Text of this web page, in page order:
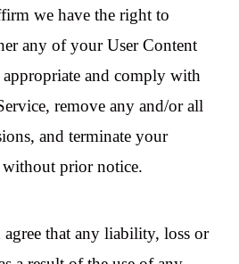
we have the right to
any of your User Content
appropriate and comply with
remove any and/or all
and terminate your
prior notice.
that any liability, loss or